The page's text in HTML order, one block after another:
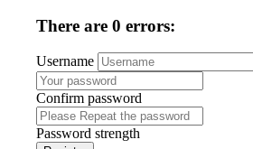
There are 0 errors:
Username
Confirm password
Password strength